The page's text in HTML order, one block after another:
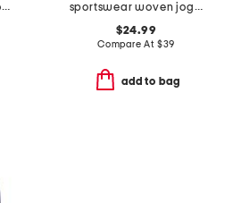
unstoppable fleece joggers
sportswear woven joggers
$24.99
Compare At $39
add to bag